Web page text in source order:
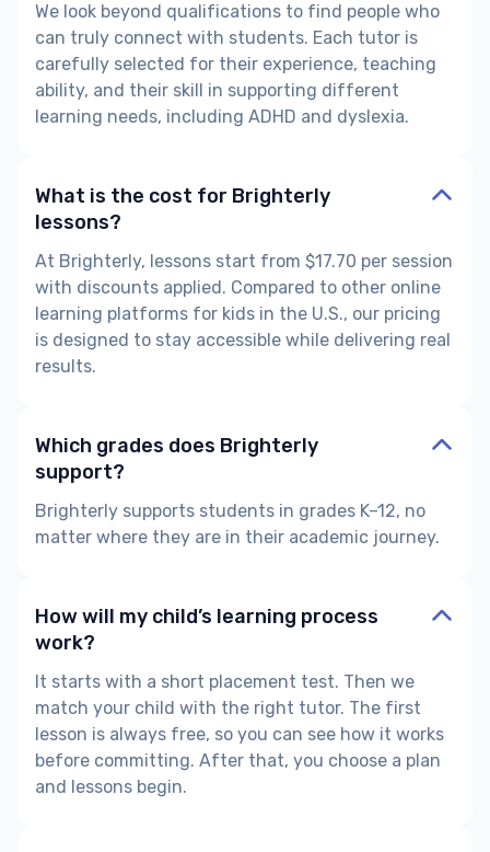
We look beyond qualifications to find people who
can truly connect with students. Each tutor is
carefully selected for their experience, teaching
ability, and their skill in supporting different
learning needs, including ADHD and dyslexia.
What is the cost for Brighterly
lessons?
At Brighterly, lessons start from $17.70 per session
with discounts applied. Compared to other online
learning platforms for kids in the U.S., our pricing
is designed to stay accessible while delivering real
results.
Which grades does Brighterly
support?
Brighterly supports students in grades K–12, no
matter where they are in their academic journey.
How will my child’s learning process
work?
It starts with a short placement test. Then we
match your child with the right tutor. The first
lesson is always free, so you can see how it works
before committing. After that, you choose a plan
and lessons begin.